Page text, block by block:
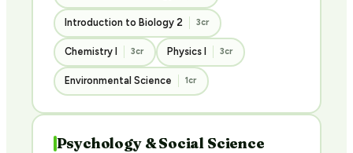
Introduction to Biology 2 3cr
Chemistry I 3cr Physics I 3cr
Environmental Science 1cr
Psychology & Social Science